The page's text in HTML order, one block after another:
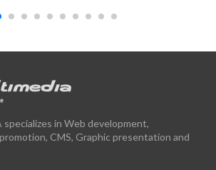
in Web development,
CMS, Graphic presentation and